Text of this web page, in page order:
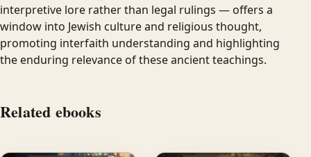
interpretive lore rather than legal rulings — offers a
window into Jewish culture and religious thought,
promoting interfaith understanding and highlighting
the enduring relevance of these ancient teachings.
Related ebooks